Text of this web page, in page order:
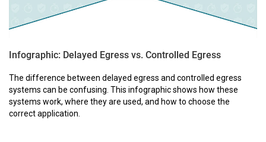
Infographic: Delayed Egress vs. Controlled Egress
The difference between delayed egress and controlled egress
systems can be confusing. This infographic shows how these
systems work, where they are used, and how to choose the
correct application.